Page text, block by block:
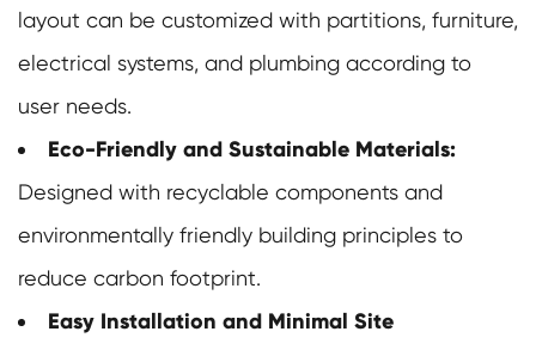
layout can be customized with partitions, furniture,
electrical systems, and plumbing according to
user needs.
Eco-Friendly and Sustainable Materials:
Designed with recyclable components and
environmentally friendly building principles to
reduce carbon footprint.
Easy Installation and Minimal Site